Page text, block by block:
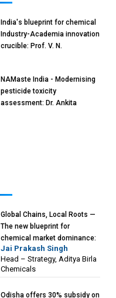
India's blueprint for chemical
Industry-Academia innovation
crucible: Prof. V. N.
Reliance Jio University,
Mumbai
NAMaste India - Modernising
pesticide toxicity
assessment: Dr. Ankita
Global Chains, Local Roots —
The new blueprint for
chemical market dominance:
Jai Prakash Singh, Head –
Strategy, Aditya Birla
Chemicals
Jai Prakash Singh
Head – Strategy, Aditya Birla
Chemicals
Odisha offers 30% subsidy on